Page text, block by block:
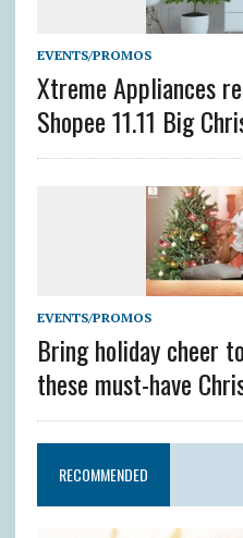
EVENTS/PROMOS
Xtreme Appliances
Shopee 11.11 Big
EVENTS/PROMOS
Bring holiday cheer
these must-have
RECOMMENDED